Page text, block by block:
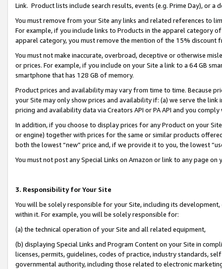
Link. Product lists include search results, events (e.g. Prime Day), or a
You must remove from your Site any links and related references to
For example, if you include links to Products in the apparel category
apparel category, you must remove the mention of the 15% discount
You must not make inaccurate, overbroad, deceptive or otherwise
or prices. For example, if you include on your Site a link to a 64 GB
smartphone that has 128 GB of memory.
Product prices and availability may vary from time to time. Because
your Site may only show prices and availability if: (a) we serve the
pricing and availability data via Creators API or PA API and you
In addition, if you choose to display prices for any Product on your
or engine) together with prices for the same or similar products
both the lowest “new” price and, if we provide it to you, the lowest
You must not post any Special Links on Amazon or link to any page
3. Responsibility for Your Site
You will be solely responsible for your Site, including its
within it. For example, you will be solely responsible for:
(a) the technical operation of your Site and all related equipment,
(b) displaying Special Links and Program Content on your Site in
licenses, permits, guidelines, codes of practice, industry standards,
governmental authority, including those related to electronic